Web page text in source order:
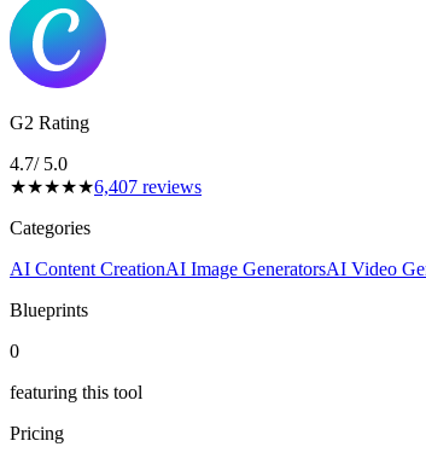
G2 Rating
4.7/ 5.0
★★★★★6,407 reviews
Categories
AI Content CreationAI Image GeneratorsAI Video
Blueprints
0
featuring this tool
Pricing